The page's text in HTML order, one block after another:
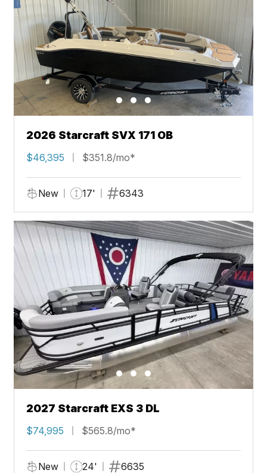
2026 Starcraft SVX 171 OB
$46,395 $351.8/mo*
New 17' 6343
2027 Starcraft EXS 3 DL
$74,995 $565.8/mo*
New 24' 6635